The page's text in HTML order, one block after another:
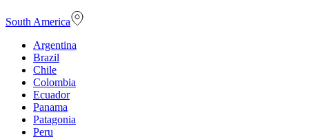
South America
Argentina
Brazil
Chile
Colombia
Ecuador
Panama
Patagonia
Peru